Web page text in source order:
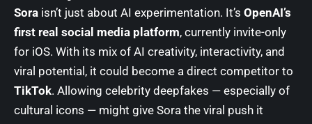
Sora isn’t just about AI experimentation. It’s OpenAI’s
first real social media platform, currently invite-only
for iOS. With its mix of AI creativity, interactivity, and
viral potential, it could become a direct competitor to
TikTok. Allowing celebrity deepfakes — especially of
cultural icons — might give Sora the viral push it